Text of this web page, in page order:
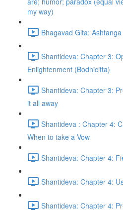
my way)
Bhagavad Gita:
Shantideva: Chapter 3:
Enlightenment (Bodhicitta)
Shantideva: Chapter 3:
it all away
Shantideva : Chapter 4:
When to take a Vow
Shantideva: Chapter 4:
Shantideva: Chapter 4:
Shantideva: Chapter 4: